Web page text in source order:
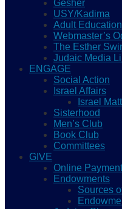
Gesher
USY/Kadima
Adult Education
Webmaster’s
The Esther
Judaic Media
ENGAGE
Social Action
Israel Affairs
Israel
Sisterhood
Men’s Club
Book Club
Committees
GIVE
Online
Endowments
Sources